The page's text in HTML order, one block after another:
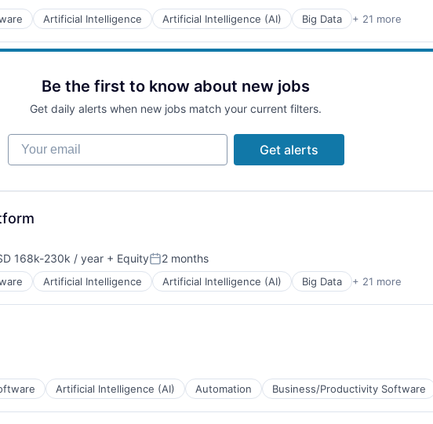
Artificial Intelligence Artificial Intelligence (AI) Big Data + 21 more
Be the first to know about new jobs
Get daily alerts when new jobs match your current filters.
Your email
Get alerts
168k-230k / year + EquityPosted:
2 months
Artificial Intelligence Artificial Intelligence (AI) Big Data + 21 more
Artificial Intelligence (AI) Automation Business/Productivity Software